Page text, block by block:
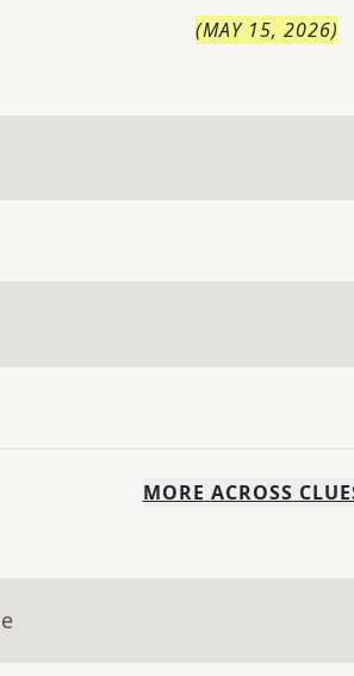
(MAY 15, 2026)
MORE ACROSS